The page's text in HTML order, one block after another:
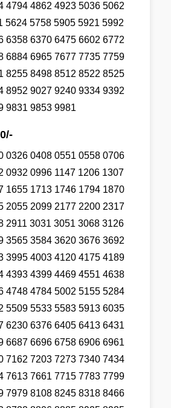
4794 4862 4923 5036 5062
5624 5758 5905 5921 5992
6358 6370 6475 6602 6772
6884 6965 7677 7735 7759
8255 8498 8512 8522 8525
8952 9027 9240 9334 9392
9831 9853 9981
0326 0408 0551 0558 0706
0932 0996 1147 1206 1307
1655 1713 1746 1794 1870
2055 2099 2177 2200 2317
2911 3031 3051 3068 3126
3565 3584 3620 3676 3692
3995 4003 4120 4175 4189
4393 4399 4469 4551 4638
4748 4784 5002 5155 5284
5509 5533 5583 5913 6035
6230 6376 6405 6413 6431
6687 6696 6758 6906 6961
7162 7203 7273 7340 7434
7613 7661 7715 7783 7799
7979 8108 8245 8318 8466